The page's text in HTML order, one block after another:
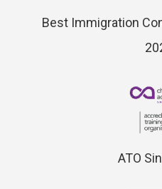
Best Immigration
ATO